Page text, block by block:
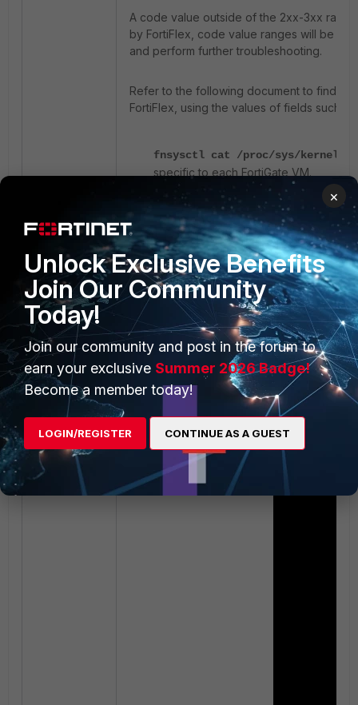
A code value outside of the 2xx-3xx
by FortiFlex, code value ranges will be
and perform further troubleshooting.
Refer to the following document to find
FortiFlex, using the values of fields such as
fnsysctl cat /proc/sys/kernel/
specific to each FortiGate VM.
diagnose debug vm-print-license
including the serial number, license
Related video:
×
Unlock Exclusive Benefits
Join Our Community
Today!
Join our community and post in the forum to
earn your exclusive Summer 2026 Badge!
Become a member today!
LOGIN/REGISTER CONTINUE AS A GUEST